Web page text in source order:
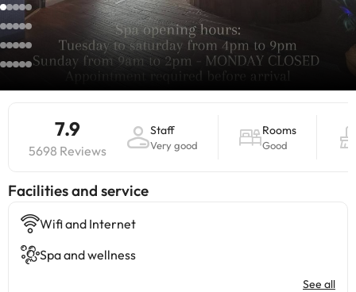
7.9
5698 Reviews
Staff
Very good
Rooms
Good
​Facilities and service
Wifi and Internet
Spa and wellness
See all